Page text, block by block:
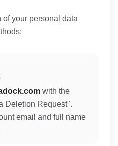
your personal data
with the
Deletion Request".
email and full name